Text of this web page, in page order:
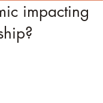
impacting